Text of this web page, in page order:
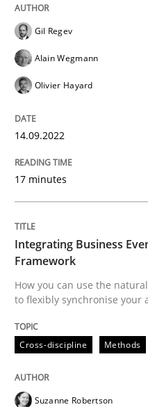
Cross-discipline
Integrating
10. February 2022 · 6 minutes
READ ARTICLE
Methods
Inputs to
Gil Regev
Alain Wegmann
Olivier Hayard
14.09.2022
17 minutes
Integrating Business
Framework
How you can use the
to flexibly synchronise your
Cross-discipline Methods
Suzanne Robertson